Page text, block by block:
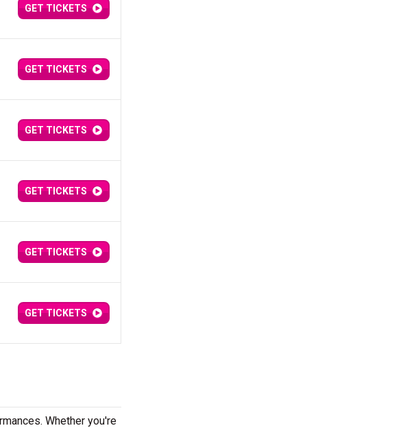
GET TICKETS
GET TICKETS
GET TICKETS
GET TICKETS
GET TICKETS
GET TICKETS
Whether you're